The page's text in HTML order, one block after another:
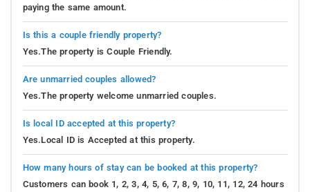
paying the same amount.
Is this a couple friendly property?
Yes.The property is Couple Friendly.
Are unmarried couples allowed?
Yes.The property welcome unmarried couples.
Is local ID accepted at this property?
Yes.Local ID is Accepted at this property.
How many hours of stay can be booked at this property?
Customers can book 1, 2, 3, 4, 5, 6, 7, 8, 9, 10, 11, 12, 24 hours